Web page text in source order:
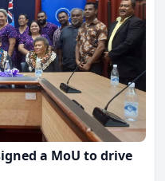
a MoU to drive